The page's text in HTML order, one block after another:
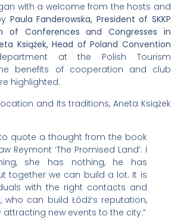
with a welcome from the hosts and
Paula Fanderowska, President of SKKP
of Conferences and Congresses in
Książek, Head of Poland Convention
at the Polish Tourism
benefits of cooperation and club
highlighted.
and its traditions, Aneta Książek
to quote a thought from the book
Reymont ‘The Promised Land’: I
she has nothing, he has
together we can build a lot. It is
with the right contacts and
who can build Łódź’s reputation,
attracting new events to the city.”